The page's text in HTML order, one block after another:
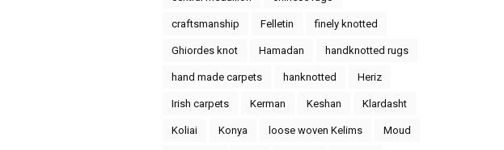
craftsmanship Felletin finely knotted
Ghiordes knot Hamadan handknotted rugs
hand made carpets hanknotted Heriz
Irish carpets Kerman Keshan Klardasht
Koliai Konya loose woven Kelims Moud